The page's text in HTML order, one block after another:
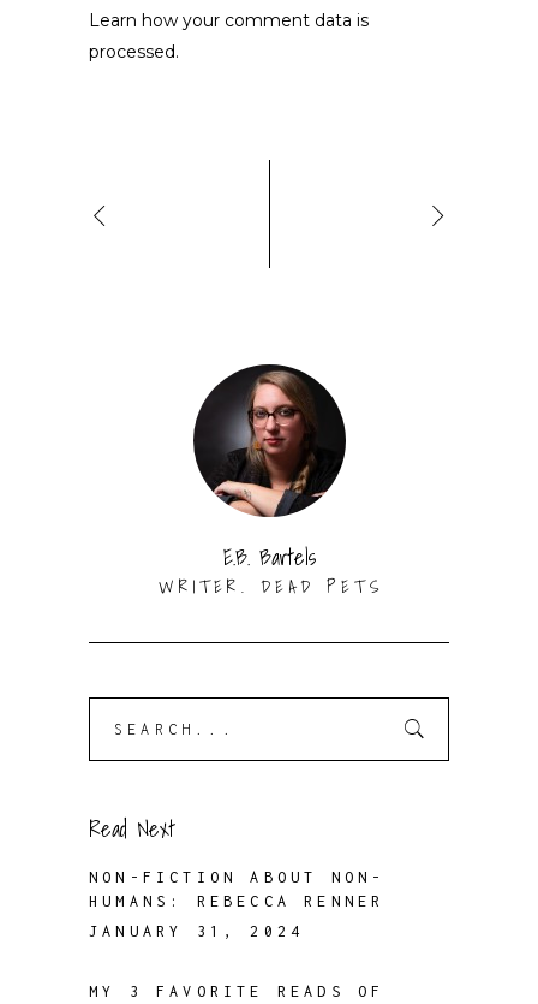
Learn how your comment data is
processed.
E.B. Bartels
WRITER. DEAD PETS
Read Next
NON-FICTION ABOUT NON-
HUMANS: REBECCA RENNER
JANUARY 31, 2024
MY 3 FAVORITE READS OF